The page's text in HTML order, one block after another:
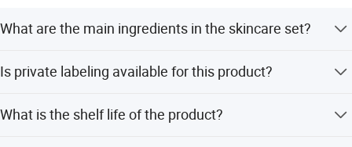
Africa market.
Professional team will deal with problem with you. We
promised to provide high quality goods to clients. Looking
What are the main ingredients in the skincare set?
A, Vitamin C, and Vitamin E.
Is private labeling available for this product?
customization.
What is the shelf life of the product?